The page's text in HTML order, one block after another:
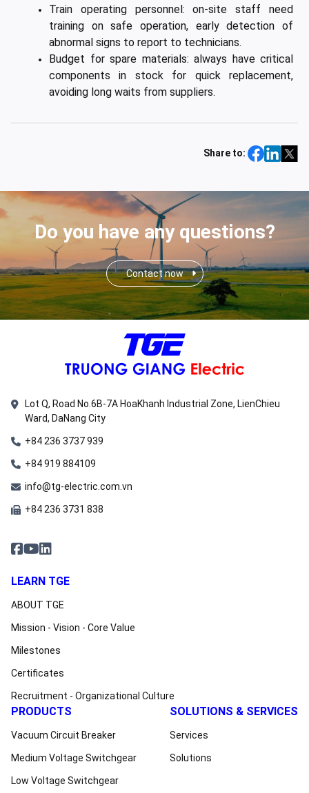
Train operating personnel: on-site staff need
training on safe operation, early detection of
abnormal signs to report to technicians.
Budget for spare materials: always have critical
components in stock for quick replacement,
avoiding long waits from suppliers.
Share to:
Do you have any questions?
Contact now
Lot Q, Road No.6B-7A HoaKhanh Industrial Zone, LienChieu
Ward, DaNang City
+84 236 3737 939
+84 919 884109
info@tg-electric.com.vn
+84 236 3731 838
LEARN TGE
ABOUT TGE
Mission - Vision - Core Value
Milestones
Certificates
Recruitment - Organizational Culture
PRODUCTS
Vacuum Circuit Breaker
Medium Voltage Switchgear
Low Voltage Switchgear
SOLUTIONS & SERVICES
Services
Solutions